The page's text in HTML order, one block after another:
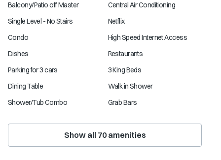
Balcony/Patio off Master
Central Air Conditioning
Single Level - No Stairs
Netflix
Condo
High Speed Internet Access
Dishes
Restaurants
Parking for 3 cars
3 King Beds
Dining Table
Walk in Shower
Shower/Tub Combo
Grab Bars
Show all 70amenities